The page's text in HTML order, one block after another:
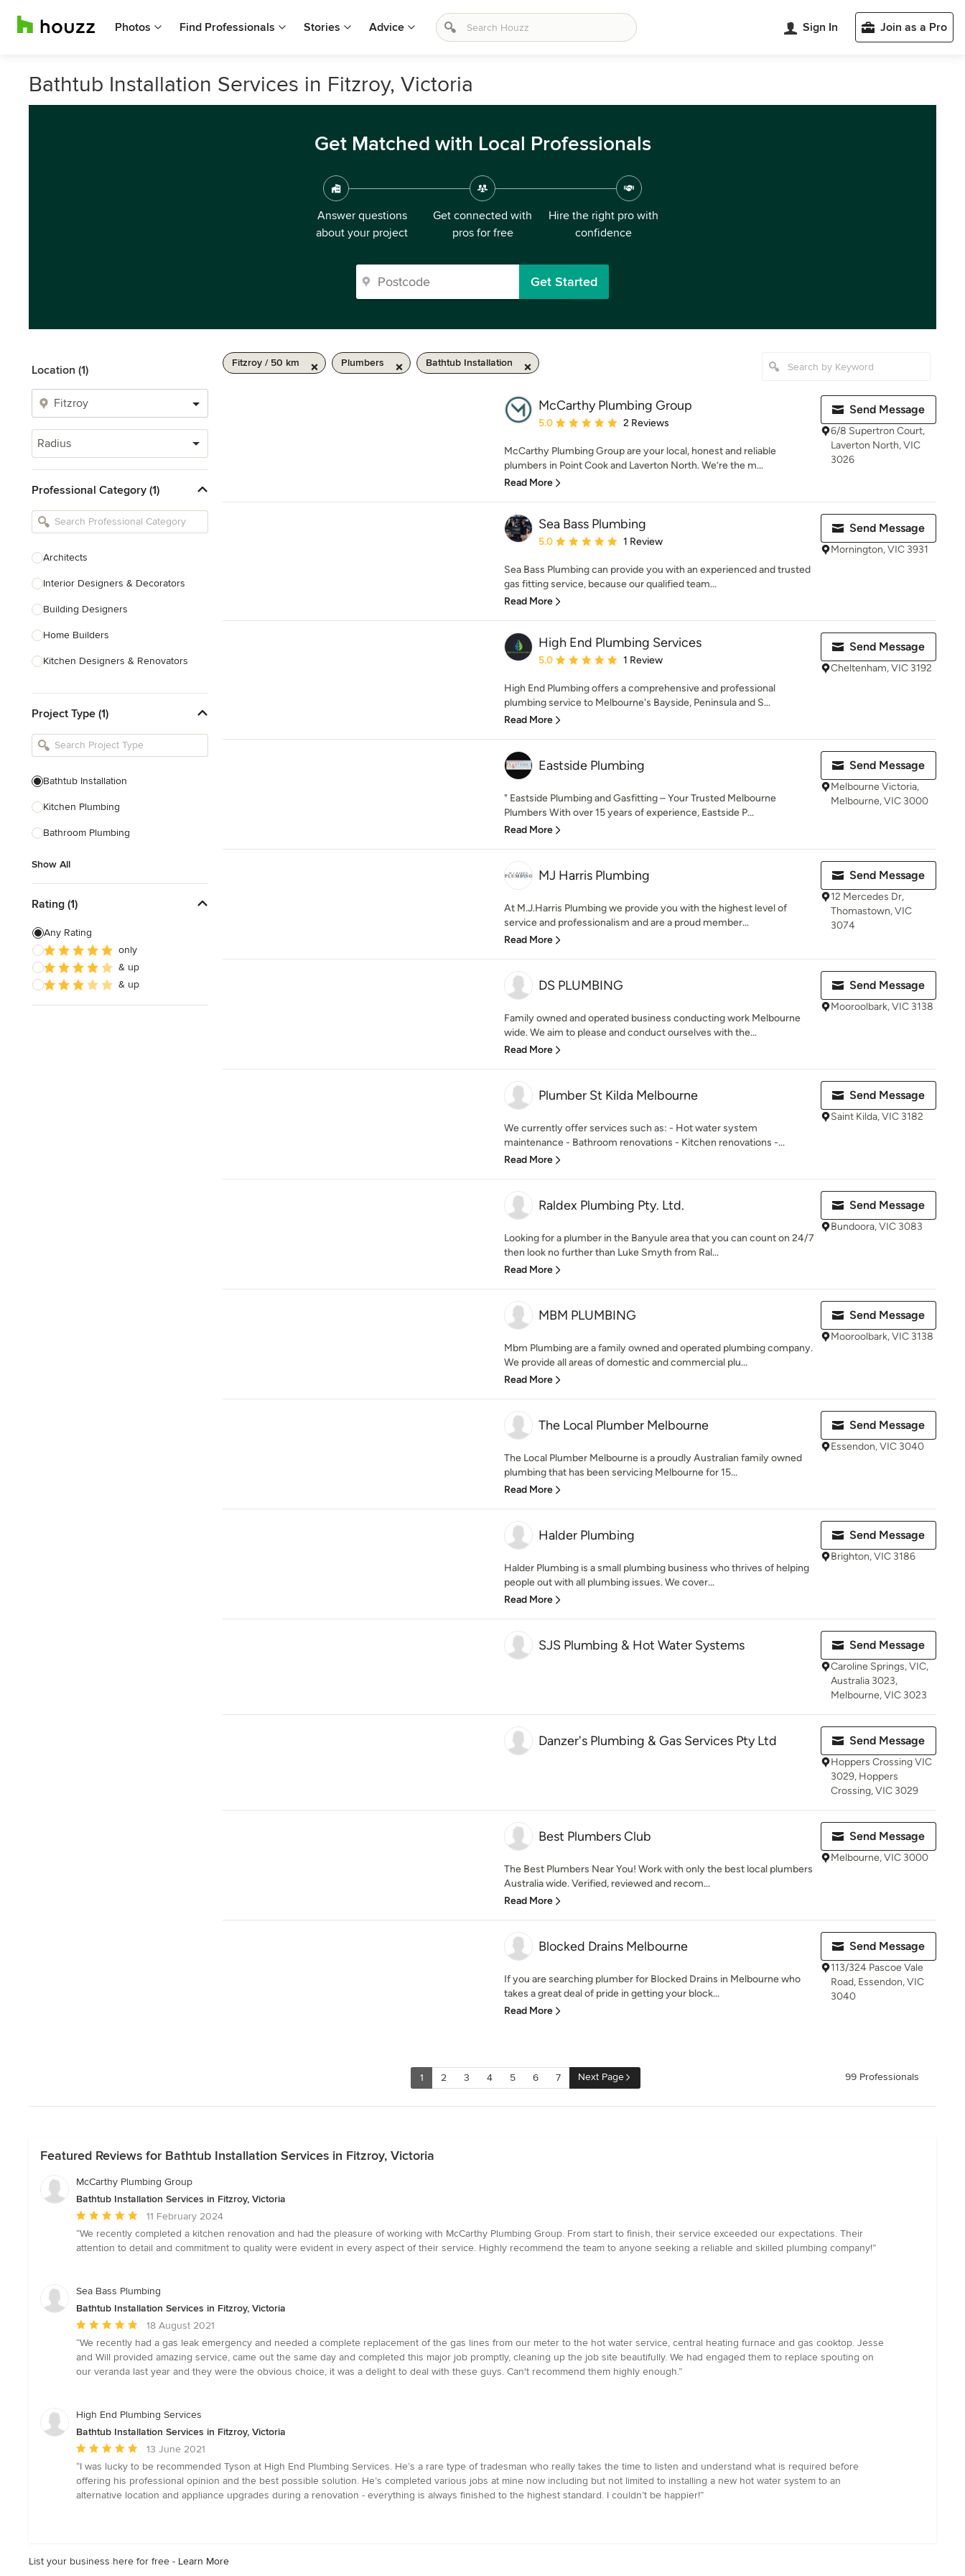
Photos Find Professionals Stories Advice Sign In Join as a Pro
Bathtub Installation Services in Fitzroy, Victoria
Get Matched with Local Professionals
Answer questions
about your project
Get connected with
pros for free
Hire the right pro with
confidence
Get Started
Location (1)
Radius
Professional Category (1)
Architects
Interior Designers & Decorators
Building Designers
Home Builders
Kitchen Designers & Renovators
Bathroom Designers & Renovators
Joinery & Cabinet Makers
Project Type (1)
Bathtub Installation
Kitchen Plumbing
Bathroom Plumbing
Show All
Rating (1)
Any Rating
only
& up
& up
Fitzroy / 50 km Plumbers Bathtub Installation
McCarthy Plumbing Group
Average rating: 5 out of 5 stars
5.0 2 Reviews
McCarthy Plumbing Group are your local, honest and reliable
plumbers in Point Cook and Laverton North. We’re the m...
Read More
Send Message
6/8 Supertron Court,
Laverton North, VIC
3026
Sea Bass Plumbing
Average rating: 5 out of 5 stars
5.0 1 Review
Sea Bass Plumbing can provide you with an experienced and trusted
gas fitting service, because our qualified team...
Read More
Send Message
Mornington, VIC 3931
High End Plumbing Services
Average rating: 5 out of 5 stars
5.0 1 Review
High End Plumbing offers a comprehensive and professional
plumbing service to Melbourne's Bayside, Peninsula and S...
Read More
Send Message
Cheltenham, VIC 3192
Eastside Plumbing
" Eastside Plumbing and Gasfitting – Your Trusted Melbourne
Plumbers With over 15 years of experience, Eastside P...
Read More
Send Message
Melbourne Victoria,
Melbourne, VIC 3000
MJ Harris Plumbing
At M.J.Harris Plumbing we provide you with the highest level of
service and professionalism and are a proud member...
Read More
Send Message
12 Mercedes Dr,
Thomastown, VIC
3074
DS PLUMBING
Family owned and operated business conducting work Melbourne
wide. We aim to please and conduct ourselves with the...
Read More
Send Message
Mooroolbark, VIC 3138
Plumber St Kilda Melbourne
We currently offer services such as: - Hot water system
maintenance - Bathroom renovations - Kitchen renovations -...
Read More
Send Message
Saint Kilda, VIC 3182
Raldex Plumbing Pty. Ltd.
Looking for a plumber in the Banyule area that you can count on 24/7
then look no further than Luke Smyth from Ral...
Read More
Send Message
Bundoora, VIC 3083
MBM PLUMBING
Mbm Plumbing are a family owned and operated plumbing company.
We provide all areas of domestic and commercial plu...
Read More
Send Message
Mooroolbark, VIC 3138
The Local Plumber Melbourne
The Local Plumber Melbourne is a proudly Australian family owned
plumbing that has been servicing Melbourne for 15...
Read More
Send Message
Essendon, VIC 3040
Halder Plumbing
Halder Plumbing is a small plumbing business who thrives of helping
people out with all plumbing issues. We cover...
Read More
Send Message
Brighton, VIC 3186
SJS Plumbing & Hot Water Systems Send Message
Caroline Springs, VIC,
Australia 3023,
Melbourne, VIC 3023
Danzer's Plumbing & Gas Services Pty Ltd Send Message
Hoppers Crossing VIC
3029, Hoppers
Crossing, VIC 3029
Best Plumbers Club
The Best Plumbers Near You! Work with only the best local plumbers
Australia wide. Verified, reviewed and recom...
Read More
Send Message
Melbourne, VIC 3000
Blocked Drains Melbourne
If you are searching plumber for Blocked Drains in Melbourne who
takes a great deal of pride in getting your block...
Read More
Send Message
113/324 Pascoe Vale
Road, Essendon, VIC
3040
1 2 3 4 5 6 7 Next Page 99 Professionals
Featured Reviews for Bathtub Installation Services in Fitzroy, Victoria
McCarthy Plumbing Group
Bathtub Installation Services in Fitzroy, Victoria
Average
rating:
5
5
11 February 2024
“We recently completed a kitchen renovation and had the pleasure of working with McCarthy Plumbing Group. From start to finish, their service exceeded our expectations. Their
attention to detail and commitment to quality were evident in every aspect of their service. Highly recommend the team to anyone seeking a reliable and skilled plumbing company!”
Sea Bass Plumbing
Bathtub Installation Services in Fitzroy, Victoria
Average
rating:
5
out
stars
18 August 2021
“We recently had a gas leak emergency and needed a complete replacement of the gas lines from our meter to the hot water service, central heating furnace and gas cooktop. Jesse
and Will provided amazing service, came out the same day and completed this major job promptly, cleaning up the job site beautifully. We had engaged them to replace spouting on
our veranda last year and they were the obvious choice, it was a delight to deal with these guys. Can't recommend them highly enough.”
High End Plumbing Services
Bathtub Installation Services in Fitzroy, Victoria
Average
rating:
5
out
13 June 2021
“I was lucky to be recommended Tyson at High End Plumbing Services. He’s a rare type of tradesman who really takes the time to listen and understand what is required before
offering his professional opinion and the best possible solution. He’s completed various jobs at mine now including but not limited to installing a new hot water system to an
alternative location and appliance upgrades during a renovation - everything is always finished to the highest standard. I couldn’t be happier!”
List your business here for free - Learn More